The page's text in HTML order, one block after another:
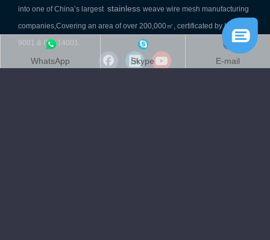
WhatsApp Skype E-mail
into one of China’s largest stainless weave wire mesh manufacturing
companies,Covering an area of over 200,000㎡, certificated by ISO
9001 & ISO 14001.